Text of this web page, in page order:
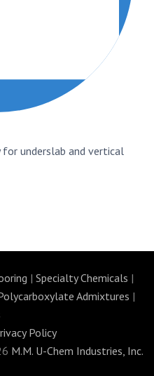
underslab and vertical
| Specialty Chemicals |
Admixtures |
Policy
M.M. U-Chem Industries, Inc.